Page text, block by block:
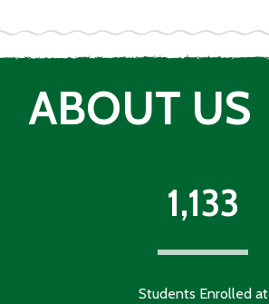
ABOUT US
1,133
Students Enrolled at